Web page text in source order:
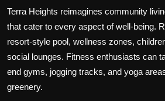
Terra Heights reimagines community
that cater to every aspect of well-being.
resort-style pool, wellness zones,
social lounges. Fitness enthusiasts can
end gyms, jogging tracks, and yoga
greenery.